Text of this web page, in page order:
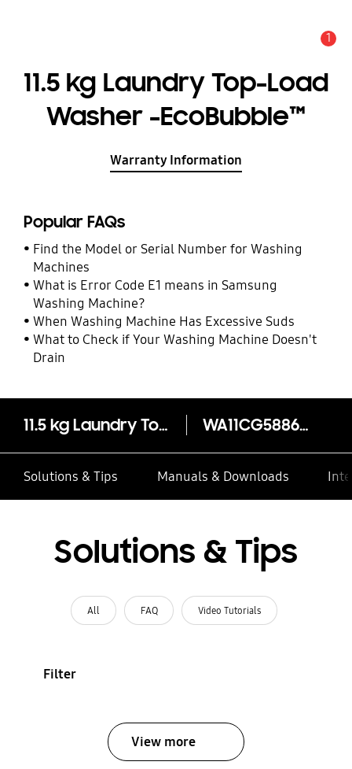
1
11.5 kg Laundry Top-Load
Washer -EcoBubble™
Warranty Information
Popular FAQs
Find the Model or Serial Number for Washing
Machines
What is Error Code E1 means in Samsung
Washing Machine?
When Washing Machine Has Excessive Suds
What to Check if Your Washing Machine Doesn't
Drain
11.5 kg Laundry Top-Load Washer -EcoBubble™ WA11CG5886BVSP
Solutions & Tips Manuals & Downloads
Solutions & Tips
All FAQ Video Tutorials
Filter
View more